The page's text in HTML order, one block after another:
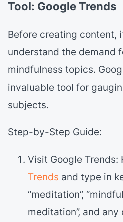
Tool: Google Trends
Before creating content,
understand the demand
mindfulness topics.
invaluable tool for
subjects.
Step-by-Step Guide:
Visit Google Trends:
Trends and type in
“meditation”,
meditation”, and